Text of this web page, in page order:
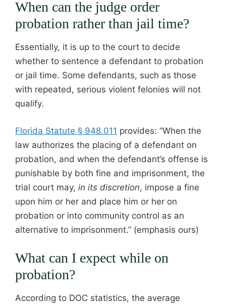
When can the judge order
probation rather than jail time?
Essentially, it is up to the court to decide
whether to sentence a defendant to probation
or jail time. Some defendants, such as those
with repeated, serious violent felonies will not
qualify.
Florida Statute § 948.011 provides: “When the
law authorizes the placing of a defendant on
probation, and when the defendant’s offense is
punishable by both fine and imprisonment, the
trial court may, in its discretion, impose a fine
upon him or her and place him or her on
probation or into community control as an
alternative to imprisonment.” (emphasis ours)
What can I expect while on
probation?
According to DOC statistics, the average